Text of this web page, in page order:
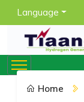
Language
Home